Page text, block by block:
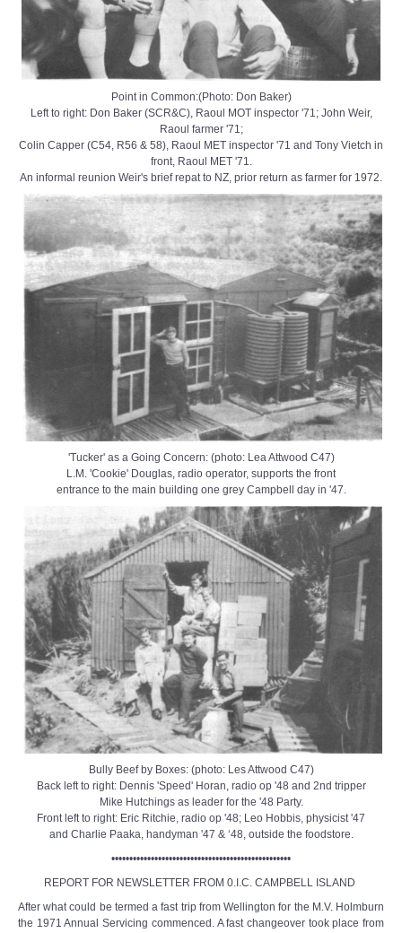
Point in Common:(Photo: Don Baker)
Left to right: Don Baker (SCR&C), Raoul MOT inspector '71; John Weir,
Raoul farmer '71;
Colin Capper (C54, R56 & 58), Raoul MET inspector '71 and Tony Vietch in
front, Raoul MET '71.
An informal reunion Weir's brief repat to NZ, prior return as farmer for 1972.
'Tucker' as a Going Concern: (photo: Lea Attwood C47)
L.M. 'Cookie' Douglas, radio operator, supports the front
entrance to the main building one grey Campbell day in '47.
Bully Beef by Boxes: (photo: Les Attwood C47)
Back left to right: Dennis 'Speed' Horan, radio op '48 and 2nd tripper
Mike Hutchings as leader for the '48 Party.
Front left to right: Eric Ritchie, radio op '48; Leo Hobbis, physicist '47
and Charlie Paaka, handyman '47 & ‘48, outside the foodstore.
••••••••••••••••••••••••••••••••••••••••••••••••••
REPORT FOR NEWSLETTER FROM 0.I.C. CAMPBELL ISLAND
After what could be termed a fast trip from Wellington for the M.V. Holmburn
the 1971 Annual Servicing commenced. A fast changeover took place from